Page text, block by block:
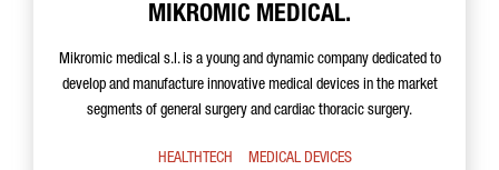
MIKROMIC MEDICAL.
Mikromic medical s.l. is a young and dynamic company dedicated to
develop and manufacture innovative medical devices in the market
segments of general surgery and cardiac thoracic surgery.
HEALTHTECH MEDICAL DEVICES